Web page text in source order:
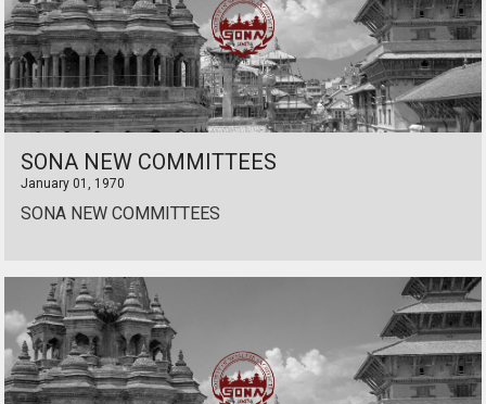
SONA NEW COMMITTEES
January 01, 1970
SONA NEW COMMITTEES